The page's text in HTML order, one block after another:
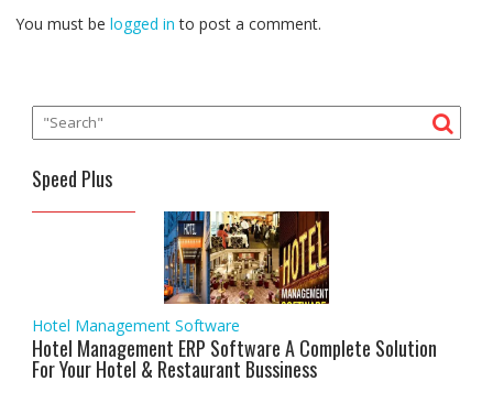
You must be logged in to post a comment.
Speed Plus
Hotel Management Software
Hotel Management ERP Software A Complete Solution
For Your Hotel & Restaurant Bussiness